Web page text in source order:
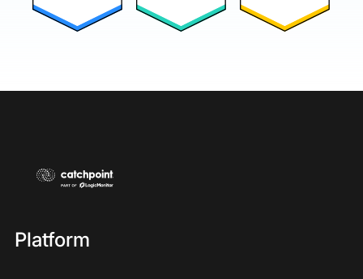
Platform